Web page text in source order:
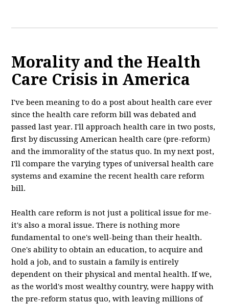
Morality and the Health
Care Crisis in America
I've been meaning to do a post about health care ever
since the health care reform bill was debated and
passed last year. I'll approach health care in two posts,
first by discussing American health care (pre-reform)
and the immorality of the status quo. In my next post,
I'll compare the varying types of universal health care
systems and examine the recent health care reform
bill.
Health care reform is not just a political issue for me-
it's also a moral issue. There is nothing more
fundamental to one's well-being than their health.
One's ability to obtain an education, to acquire and
hold a job, and to sustain a family is entirely
dependent on their physical and mental health. If we,
as the world's most wealthy country, were happy with
the pre-reform status quo, with leaving millions of